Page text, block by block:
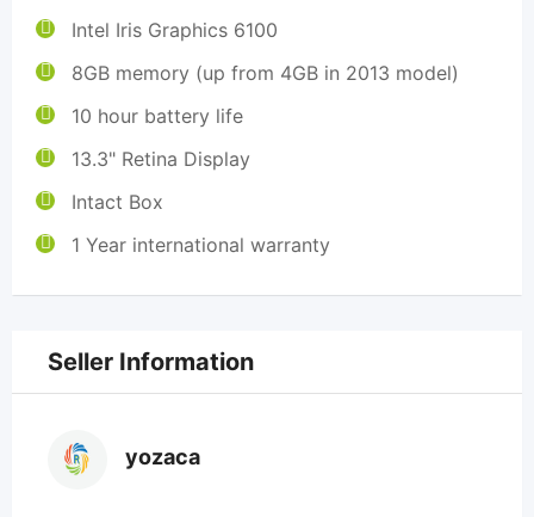
Intel Iris Graphics 6100
8GB memory (up from 4GB in 2013 model)
10 hour battery life
13.3" Retina Display
Intact Box
1 Year international warranty
Seller Information
yozaca